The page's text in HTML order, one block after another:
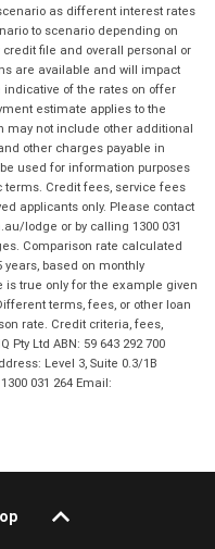
as different interest rates
to scenario depending on
file and overall personal or
are available and will impact
of the rates on offer
estimate applies to the
may not include other additional
other charges payable in
used for information purposes
terms. Credit fees, service fees
applicants only. Please contact
lodge or by calling 1300 031
Comparison rate calculated
years, based on monthly
is true only for the example given
terms, fees, or other loan
rate. Credit criteria, fees,
Ltd ABN: 59 643 292 700
Level 3, Suite 0.3/1B
031 264 Email: